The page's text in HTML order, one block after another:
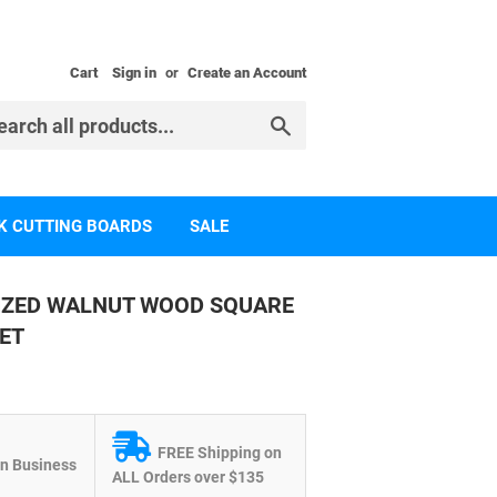
Cart Sign in or Create an Account
CUTTING BOARDS SALE
WALNUT WOOD SQUARE
Business
FREE Shipping on
ALL Orders over $135